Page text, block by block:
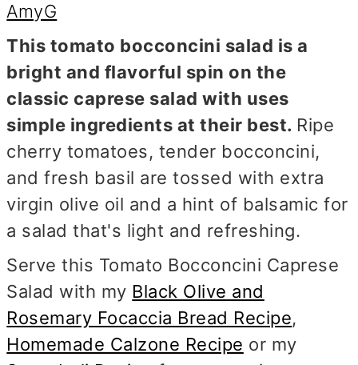
AmyG
This tomato bocconcini salad is a
bright and flavorful spin on the
classic caprese salad with uses
simple ingredients at their best. Ripe
cherry tomatoes, tender bocconcini,
and fresh basil are tossed with extra
virgin olive oil and a hint of balsamic for
a salad that's light and refreshing.
Serve this Tomato Bocconcini Caprese
Salad with my Black Olive and
Rosemary Focaccia Bread Recipe,
Homemade Calzone Recipe or my